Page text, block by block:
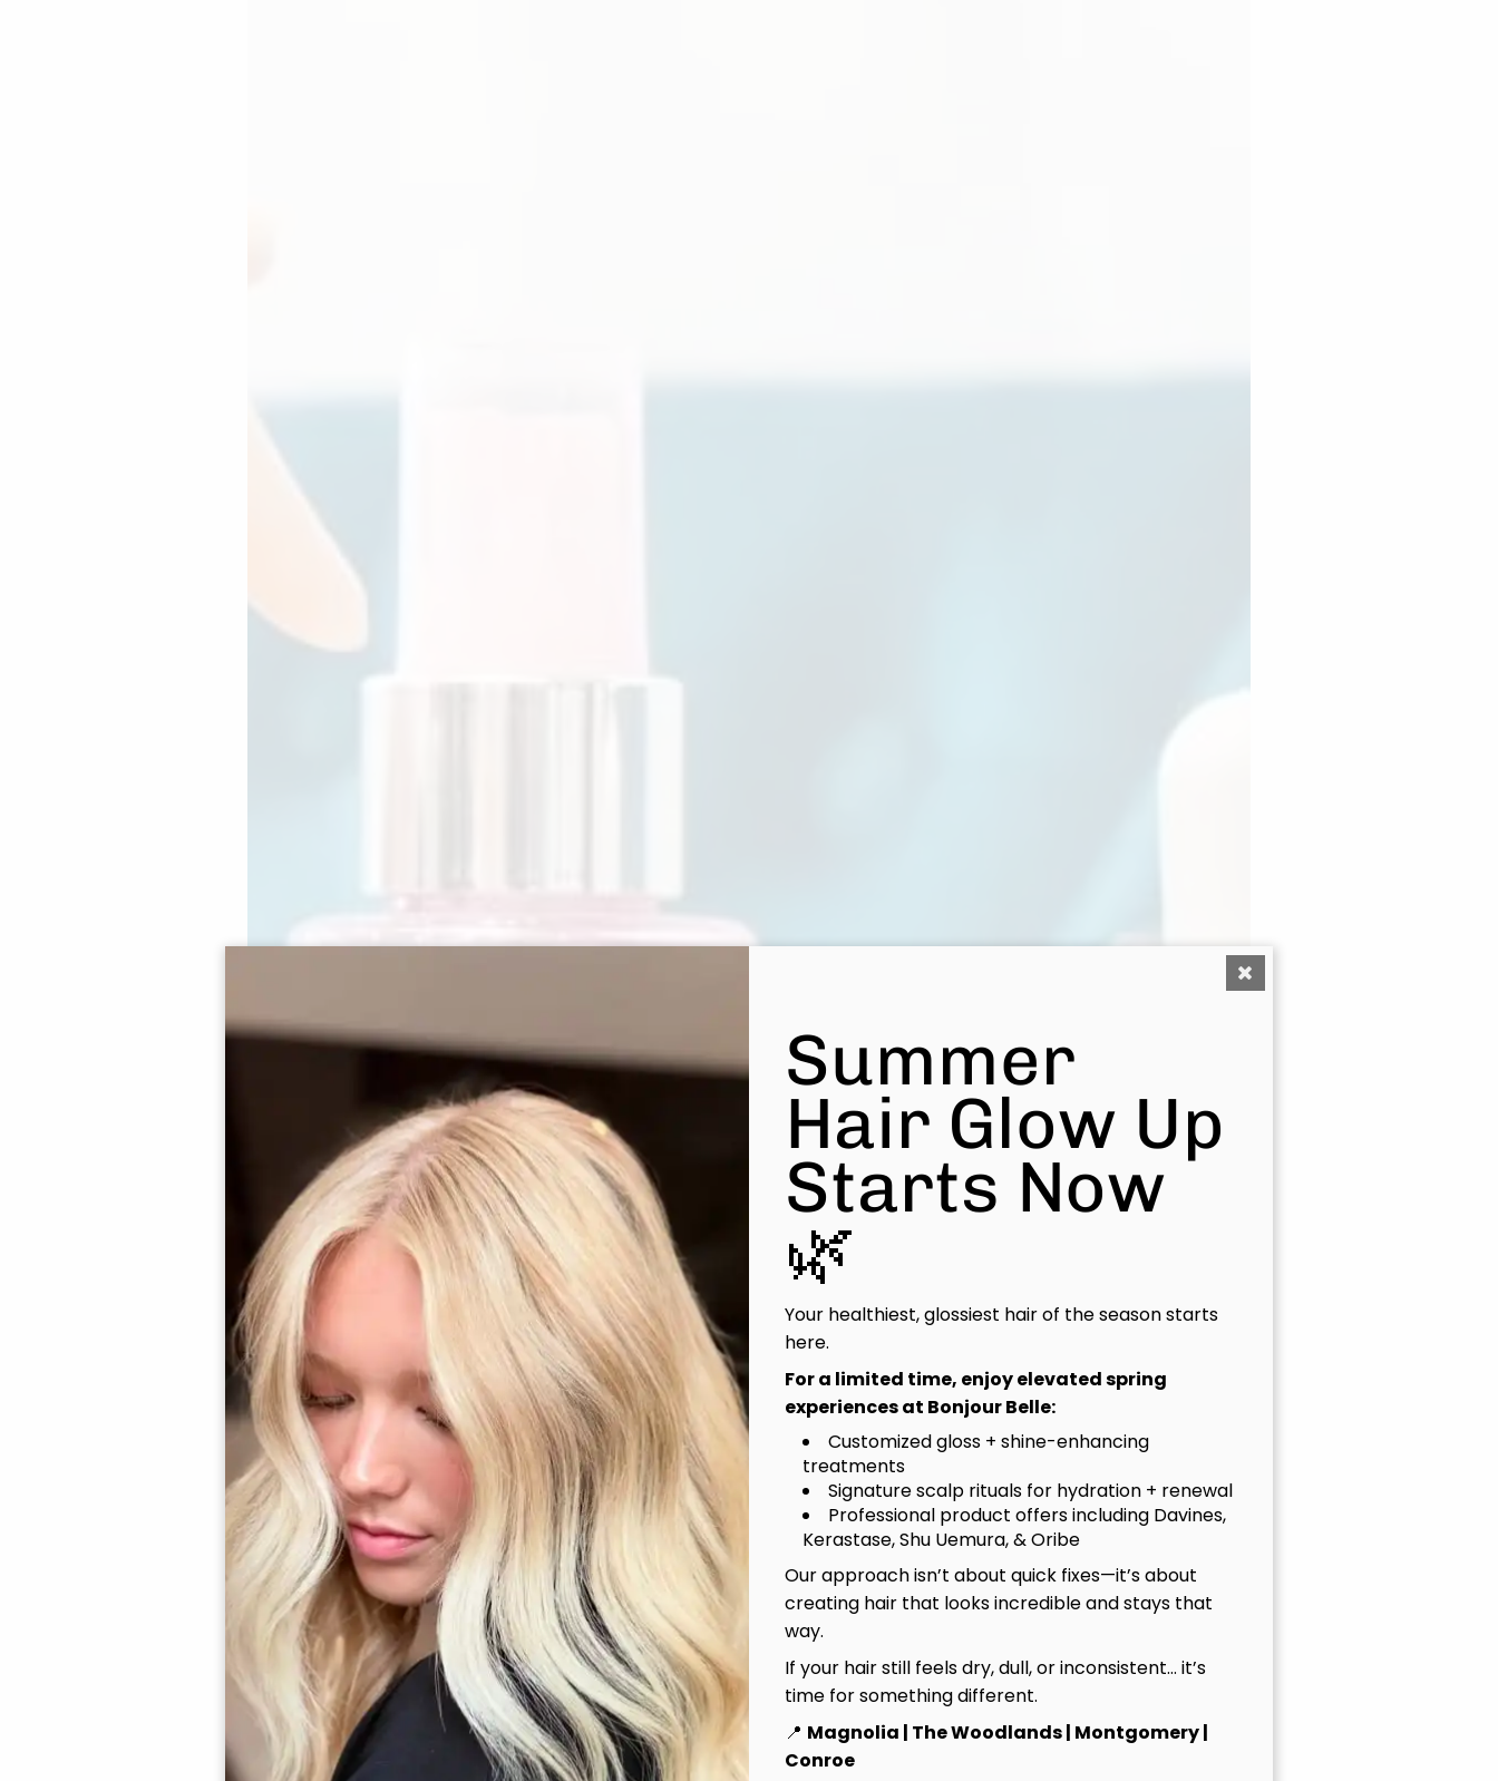
Summer
Hair Glow Up
Starts Now
🌿
Your healthiest, glossiest hair of the season starts
here.
For a limited time, enjoy elevated spring
experiences at Bonjour Belle:
Customized gloss + shine-enhancing
treatments
Signature scalp rituals for hydration + renewal
Professional product offers including Davines,
Kerastase, Shu Uemura, & Oribe
Our approach isn’t about quick fixes—it’s about
creating hair that looks incredible and stays that
way.
If your hair still feels dry, dull, or inconsistent… it’s
time for something different.
📍 Magnolia | The Woodlands | Montgomery |
Conroe